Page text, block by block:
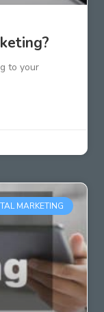
to your
MARKETING